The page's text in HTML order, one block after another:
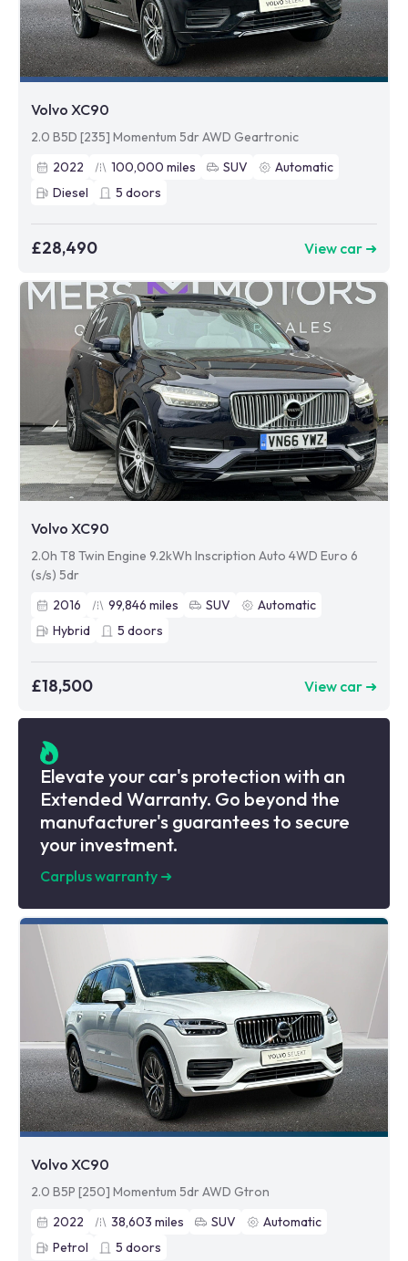
Volvo XC90
2.0 B5D [235] Momentum 5dr AWD Geartronic
2022
100,000 miles SUV
Automatic
Diesel
5 doors
£28,490 View car ➜
Volvo XC90
2.0h T8 Twin Engine 9.2kWh Inscription Auto 4WD Euro 6
(s/s) 5dr
2016
99,846 miles SUV
Automatic
Hybrid
5 doors
£18,500 View car ➜
Elevate your car's protection with an
Extended Warranty. Go beyond the
manufacturer's guarantees to secure
your investment.
Carplus warranty ➜
Volvo XC90
2.0 B5P [250] Momentum 5dr AWD Gtron
2022
38,603 miles SUV
Automatic
Petrol
5 doors